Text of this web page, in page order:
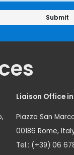
Liaison Office
Piazza San
00186 Rome,
Tel.: (+39) 06